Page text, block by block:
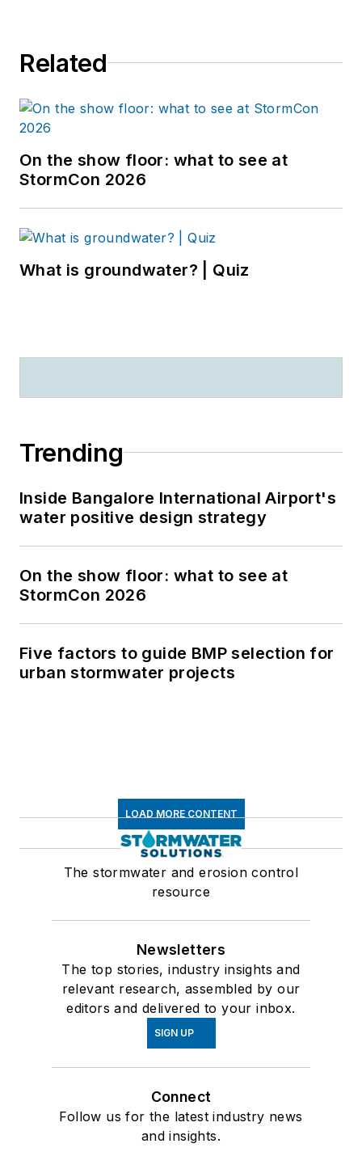
Related
On the show floor: what to see at
StormCon 2026
What is groundwater? | Quiz
Trending
Inside Bangalore International Airport's
water positive design strategy
On the show floor: what to see at
StormCon 2026
Five factors to guide BMP selection for
urban stormwater projects
LOAD MORE CONTENT
The stormwater and erosion control
resource
Newsletters
The top stories, industry insights and
relevant research, assembled by our
editors and delivered to your inbox.
SIGN UP
Connect
Follow us for the latest industry news
and insights.